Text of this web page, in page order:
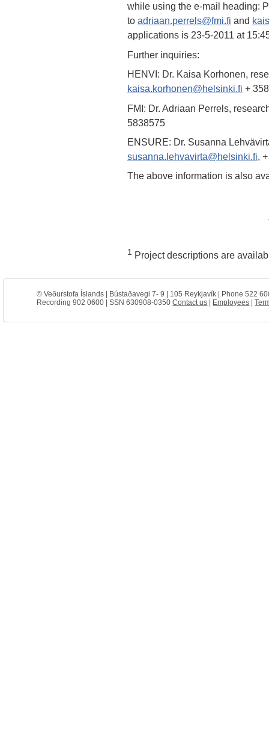
while using the e-mail heading:
to adriaan.perrels@fmi.fi and
applications is 23-5-2011 at
Further inquiries:
HENVI: Dr. Kaisa Korhonen,
kaisa.korhonen@helsinki.fi +
FMI: Dr. Adriaan Perrels,
5838575
ENSURE: Dr. Susanna
susanna.lehvavirta@helsinki.fi,
The above information is also
1 Project descriptions are
© Veðurstofa Íslands | Bústaðavegi 7- 9 | 105 Reykjavík | Phone 522
Recording 902 0600 | SSN 630908-0350Contact us Employees |